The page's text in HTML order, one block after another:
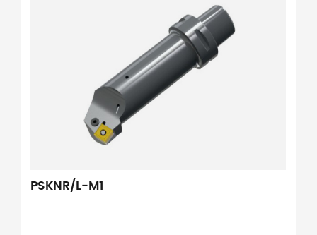
PSKNR/L-M1